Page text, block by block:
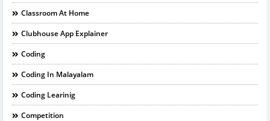
Classroom At Home
Clubhouse App Explainer
Coding
Coding In Malayalam
Coding Learinig
Competition